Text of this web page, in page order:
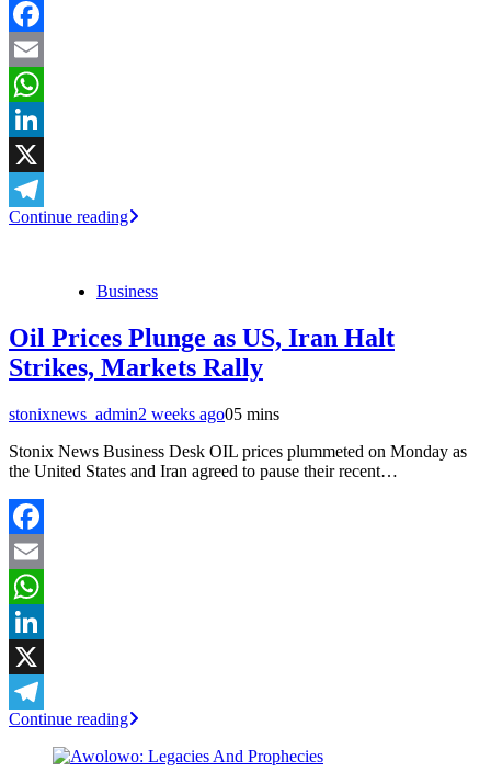
Facebook
Email
WhatsApp
LinkedIn
X
Telegram
Continue reading
Business
Oil Prices Plunge as US, Iran Halt
Strikes, Markets Rally
stonixnews_admin2 weeks ago05 mins
Stonix News Business Desk OIL prices plummeted on Monday as
the United States and Iran agreed to pause their recent…
Facebook
Email
WhatsApp
LinkedIn
X
Telegram
Continue reading